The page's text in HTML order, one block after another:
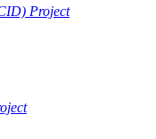
Project